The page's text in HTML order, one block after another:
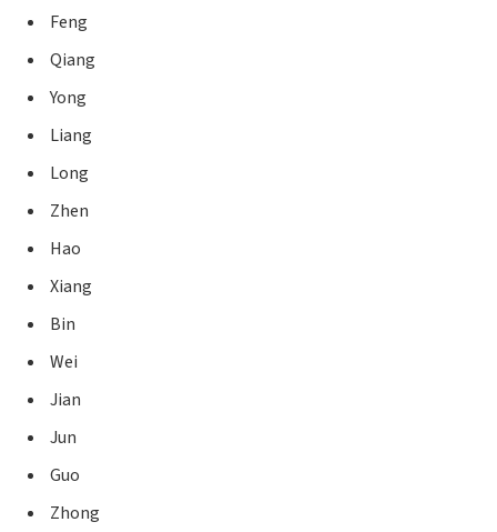
Feng
Qiang
Yong
Liang
Long
Zhen
Hao
Xiang
Bin
Wei
Jian
Jun
Guo
Zhong